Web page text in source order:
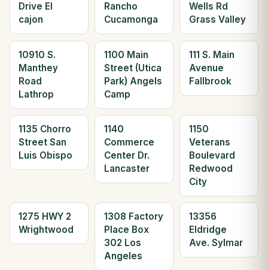
Drive El
cajon
Rancho
Cucamonga
Wells Rd
Grass Valley
10910 S.
Manthey
Road
Lathrop
1100 Main
Street (Utica
Park) Angels
Camp
111 S. Main
Avenue
Fallbrook
1135 Chorro
Street San
Luis Obispo
1140
Commerce
Center Dr.
Lancaster
1150
Veterans
Boulevard
Redwood
City
1275 HWY 2
Wrightwood
1308 Factory
Place Box
302 Los
Angeles
13356
Eldridge
Ave. Sylmar